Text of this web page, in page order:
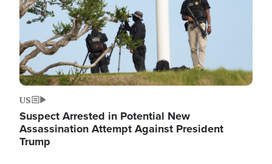
US
Suspect Arrested in Potential New
Assassination Attempt Against President
Trump